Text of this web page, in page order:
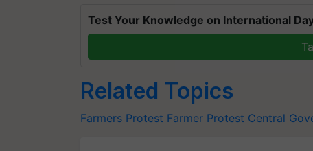
Test Your Knowledge on International
Related Topics
Farmers Protest Farmer Protest Central